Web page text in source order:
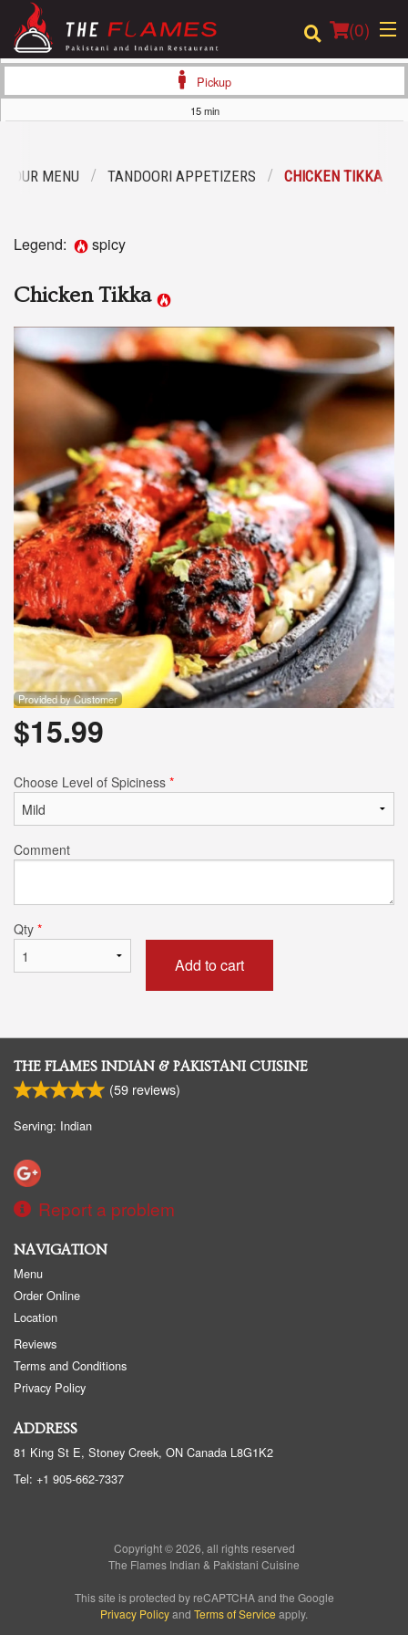
(0)
Location
Search
Pickup
15 min
OUR MENU TANDOORI APPETIZERS CHICKEN TIKKA
Legend: spicy
Chicken Tikka
Provided by Customer
$15.99
Choose Level of Spiciness *
Comment
Qty *
Add to cart
THE FLAMES INDIAN & PAKISTANI CUISINE
(59 reviews)
Serving: Indian
Report a problem
NAVIGATION
Menu
Order Online
Location
Reviews
Terms and Conditions
Privacy Policy
ADDRESS
81 King St E, Stoney Creek, ON Canada L8G1K2
Tel: +1 905-662-7337
Copyright © 2026, all rights reserved
The Flames Indian & Pakistani Cuisine
This site is protected by reCAPTCHA and the Google
Privacy Policyand Terms of Service apply.